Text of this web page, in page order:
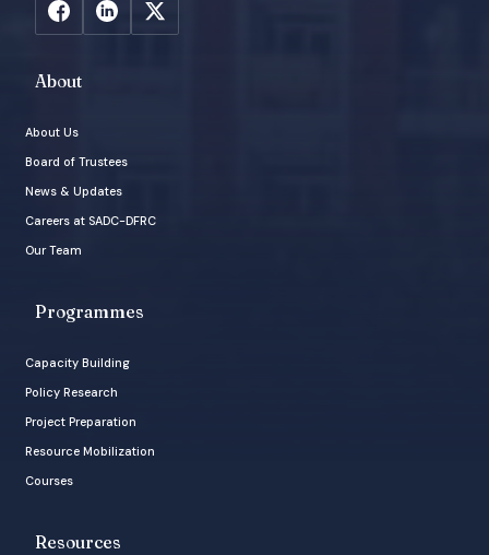
About
About Us
Board of Trustees
News & Updates
Careers at SADC-DFRC
Our Team
Programmes
Capacity Building
Policy Research
Project Preparation
Resource Mobilization
Courses
Resources